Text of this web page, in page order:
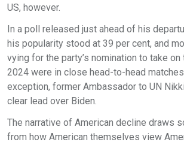
US, however.
In a poll released just ahead of his
his popularity stood at 39 per cent, and
vying for the party’s nomination to take
2024 were in close head-to-head
exception, former Ambassador to UN
clear lead over Biden.
The narrative of American decline draws
from how American themselves view